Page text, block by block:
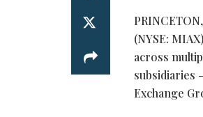
(NYSE:
across
subsidiaries
Exchange